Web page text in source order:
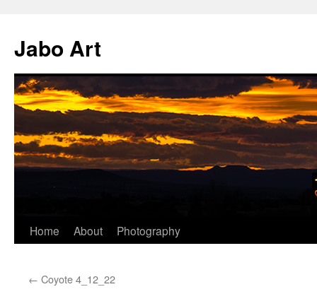
content
Jabo Art
Home About Photography
← Coyote 4_12_22